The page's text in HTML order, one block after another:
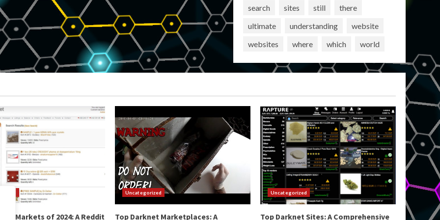
search
sites still
there
ultimate
understanding
website
websites
where which world
Markets of 2024: A Reddit
Uncategorized
Top Darknet Marketplaces: A
Uncategorized
Top Darknet Sites: A Comprehensive